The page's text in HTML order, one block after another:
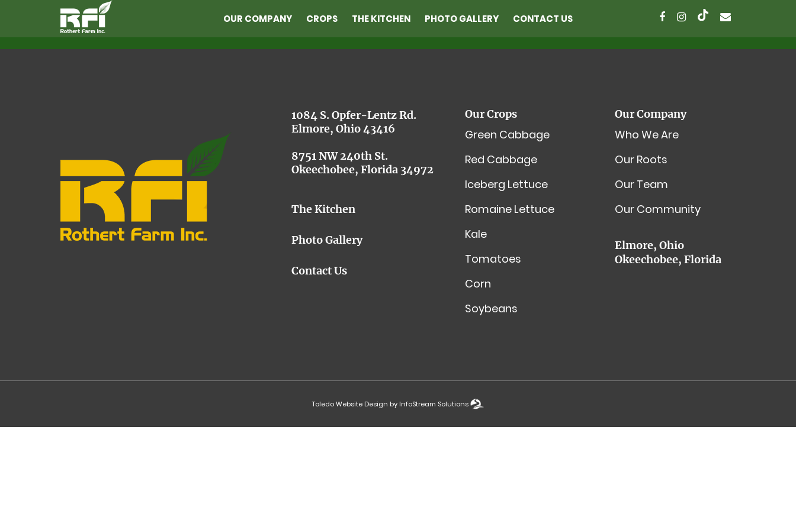
OUR COMPANY CROPS THE KITCHEN PHOTO GALLERY CONTACT US
1084 S. Opfer-Lentz Rd.
Elmore, Ohio 43416
8751 NW 240th St.
Okeechobee, Florida 34972
The Kitchen
Photo Gallery
Contact Us
Our Crops
Green Cabbage
Red Cabbage
Iceberg Lettuce
Romaine Lettuce
Kale
Tomatoes
Corn
Soybeans
Our Company
Who We Are
Our Roots
Our Team
Our Community
Elmore, Ohio
Okeechobee, Florida
Toledo Website Design by InfoStream Solutions